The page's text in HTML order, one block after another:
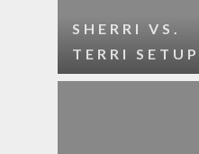
SHERRI VS.
TERRI SETUP